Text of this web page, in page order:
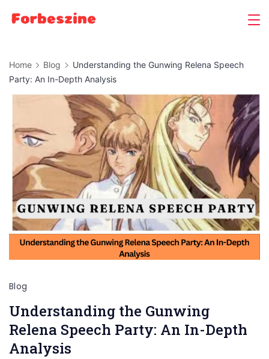
Home Blog
Understanding the Gunwing Relena Speech
Party: An In-Depth Analysis
Blog
Understanding the Gunwing
Relena Speech Party: An In-Depth
Analysis